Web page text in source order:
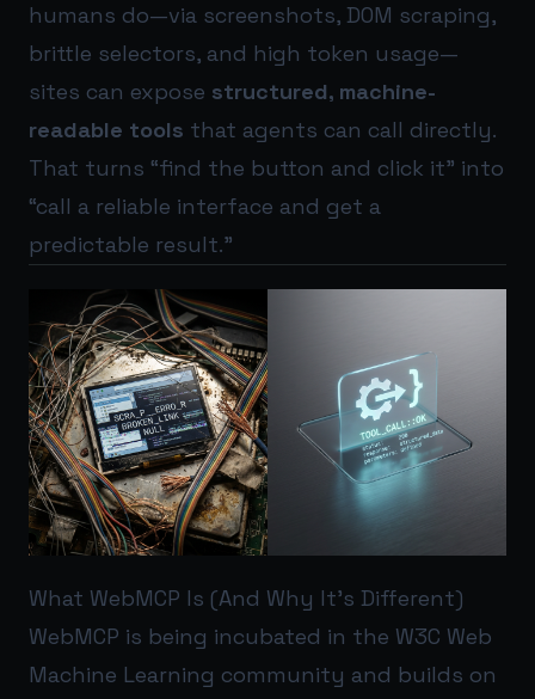
humans do—via screenshots, DOM scraping,
brittle selectors, and high token usage—
sites can expose structured, machine-
readable tools that agents can call directly.
That turns “find the button and click it” into
“call a reliable interface and get a
predictable result.”
What WebMCP Is (And Why It’s Different)
WebMCP is being incubated in the W3C Web
Machine Learning community and builds on